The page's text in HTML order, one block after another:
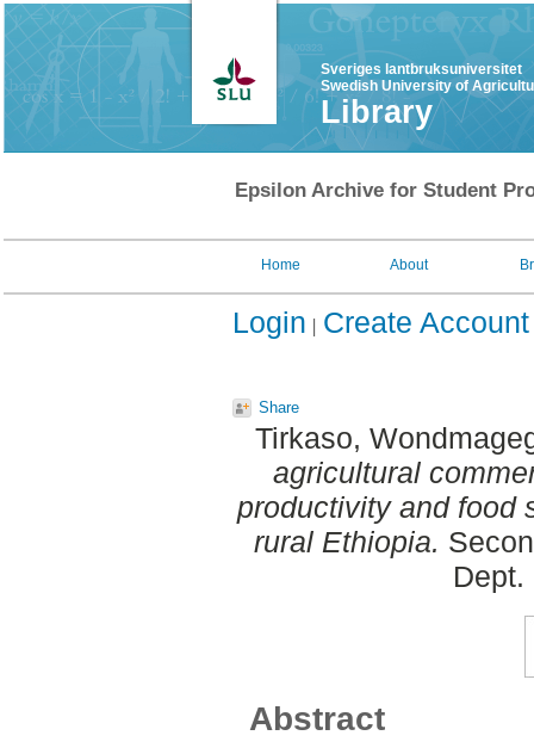
Sveriges lantbruksuniversitet
Swedish University of
Library
Epsilon Archive for Student
Home About
Login Create Account
Share
Tirkaso,
agricultural
productivity and food
rural Ethiopia.
Abstract